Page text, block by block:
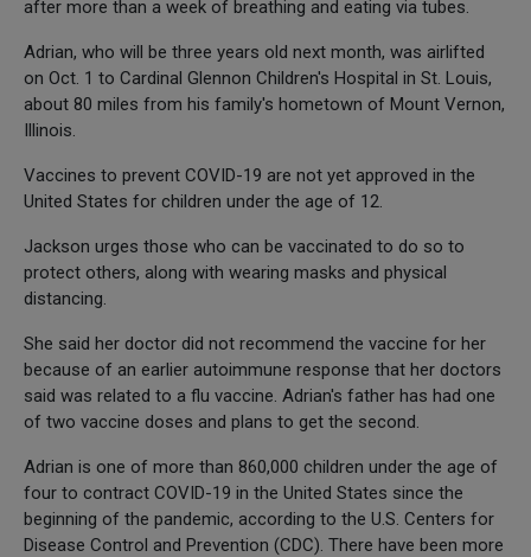
after more than a week of breathing and eating via tubes.
Adrian, who will be three years old next month, was airlifted
on Oct. 1 to Cardinal Glennon Children's Hospital in St. Louis,
about 80 miles from his family's hometown of Mount Vernon,
Illinois.
Vaccines to prevent COVID-19 are not yet approved in the
United States for children under the age of 12.
Jackson urges those who can be vaccinated to do so to
protect others, along with wearing masks and physical
distancing.
She said her doctor did not recommend the vaccine for her
because of an earlier autoimmune response that her doctors
said was related to a flu vaccine. Adrian's father has had one
of two vaccine doses and plans to get the second.
Adrian is one of more than 860,000 children under the age of
four to contract COVID-19 in the United States since the
beginning of the pandemic, according to the U.S. Centers for
Disease Control and Prevention (CDC). There have been more